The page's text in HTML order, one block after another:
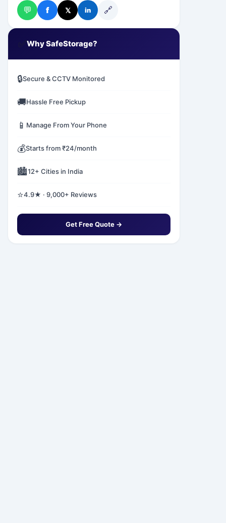
💬 f 𝕏 in 🔗
✅Why SafeStorage?
🔒Secure & CCTV Monitored
🚚Hassle Free Pickup
📱 Manage From Your Phone
💰Starts from ₹24/month
🏙️12+ Cities in India
⭐4.9★ · 9,000+ Reviews
Get Free Quote →